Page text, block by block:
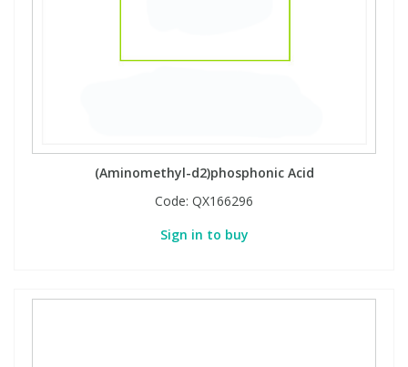
(Aminomethyl-d2)phosphonic Acid
Code: QX166296
Sign in to buy
Tobacco & Vaping
Tobacco & Vaping